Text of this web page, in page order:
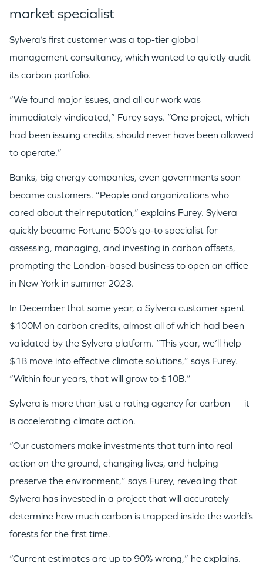
market specialist
Sylvera’s first customer was a top-tier global
management consultancy, which wanted to quietly audit
its carbon portfolio.
“We found major issues, and all our work was
immediately vindicated,” Furey says. “One project, which
had been issuing credits, should never have been allowed
to operate.”
Banks, big energy companies, even governments soon
became customers. “People and organizations who
cared about their reputation,” explains Furey. Sylvera
quickly became Fortune 500’s go-to specialist for
assessing, managing, and investing in carbon offsets,
prompting the London-based business to open an office
in New York in summer 2023.
In December that same year, a Sylvera customer spent
$100M on carbon credits, almost all of which had been
validated by the Sylvera platform. “This year, we’ll help
$1B move into effective climate solutions,” says Furey.
“Within four years, that will grow to $10B.”
Sylvera is more than just a rating agency for carbon — it
is accelerating climate action.
“Our customers make investments that turn into real
action on the ground, changing lives, and helping
preserve the environment,” says Furey, revealing that
Sylvera has invested in a project that will accurately
determine how much carbon is trapped inside the world’s
forests for the first time.
“Current estimates are up to 90% wrong,” he explains.